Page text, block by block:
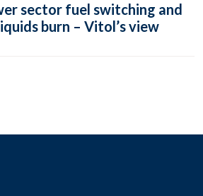
sector fuel switching and
burn – Vitol’s view